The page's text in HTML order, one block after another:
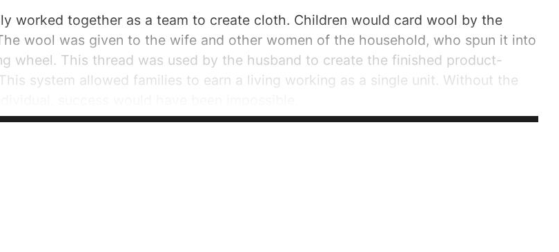
worked together as a team to create cloth. Children would card wool by the
wool was given to the wife and other women of the household, who spun it into
wheel. This thread was used by the husband to create the finished product-
system allowed families to earn a living working as a single unit. Without the
certainly led to an increase in...